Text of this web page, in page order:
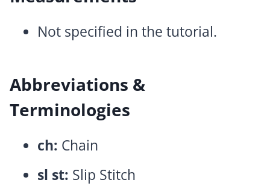
Not specified in the tutorial.
Abbreviations &
Terminologies
ch: Chain
sl st: Slip Stitch